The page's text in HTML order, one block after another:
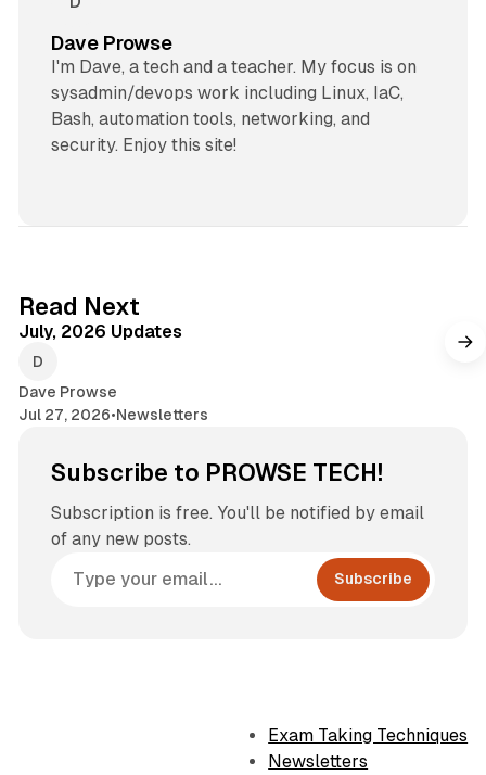
Dave Prowse
I'm Dave, a tech and a teacher. My focus is on
sysadmin/devops work including Linux, IaC,
Bash, automation tools, networking, and
security. Enjoy this site!
Read Next
July, 2026 Updates
Dave Prowse
Jul 27, 2026•Newsletters
Subscribe to PROWSE TECH!
Subscription is free. You'll be notified by email
of any new posts.
Subscribe
Exam Taking Techniques
Newsletters